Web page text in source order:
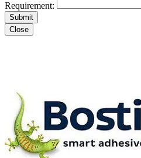
Requirement:
Close